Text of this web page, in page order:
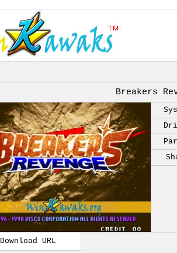
Breakers
Download URL